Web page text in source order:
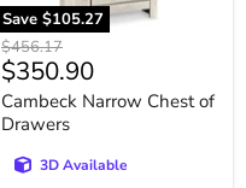
Save $105.27
Original
price
$456.17
Current
price
$350.90
Cambeck Narrow Chest of
Drawers
3D Available